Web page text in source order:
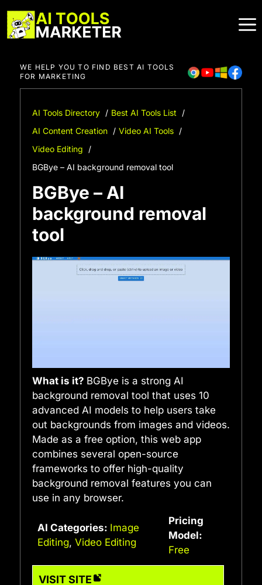
to
content
WE HELP YOU TO FIND BEST AI TOOLS
FOR MARKETING
AI Tools Directory
Best AI Tools List
AI Content Creation
Video AI Tools
Video Editing
BGBye – AI background removal tool
BGBye – AI
background removal
tool
What is it? BGBye is a strong AI
background removal tool that uses 10
advanced AI models to help users take
out backgrounds from images and videos.
Made as a free option, this web app
combines several open-source
frameworks to offer high-quality
background removal features you can
use in any browser.
AI Categories: Image
Editing, Video Editing
Pricing
Model:
Free
VISIT SITE